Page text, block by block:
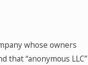
whose owners
that “anonymous LLC”